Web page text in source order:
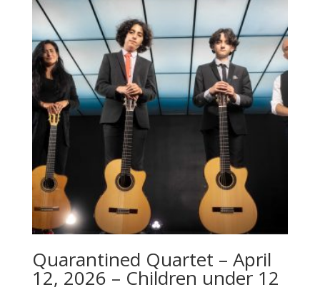
Quarantined Quartet – April
12, 2026 – Children under 12